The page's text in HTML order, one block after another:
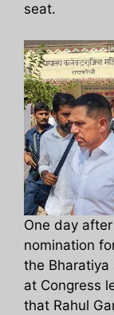
seat.
One day
nomination
the Bharatiya
at Congress
that Rahul